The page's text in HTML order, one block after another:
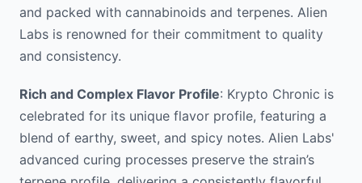
and packed with cannabinoids and terpenes. Alien
Labs is renowned for their commitment to quality
and consistency.
Rich and Complex Flavor Profile: Krypto Chronic is
celebrated for its unique flavor profile, featuring a
blend of earthy, sweet, and spicy notes. Alien Labs'
advanced curing processes preserve the strain’s